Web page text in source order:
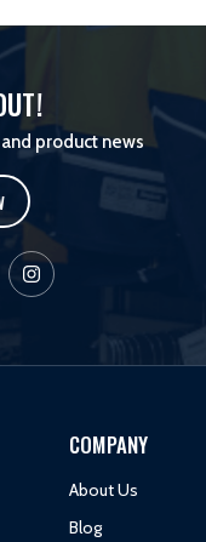
product news
COMPANY
About Us
Blog